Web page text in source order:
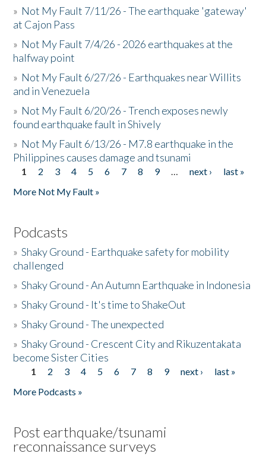
» Not My Fault 7/11/26 - The earthquake 'gateway'
at Cajon Pass
» Not My Fault 7/4/26 - 2026 earthquakes at the
halfway point
» Not My Fault 6/27/26 - Earthquakes near Willits
and in Venezuela
» Not My Fault 6/20/26 - Trench exposes newly
found earthquake fault in Shively
» Not My Fault 6/13/26 - M7.8 earthquake in the
Philippines causes damage and tsunami
Pages
1 2 3 4 5 6 7 8 9 … next ›
last »
More Not My Fault »
Podcasts
»Shaky Ground - Earthquake safety for mobility
challenged
»Shaky Ground - An Autumn Earthquake in Indonesia
»Shaky Ground - It's time to ShakeOut
»Shaky Ground - The unexpected
»Shaky Ground - Crescent City and Rikuzentakata
become Sister Cities
Pages
1 2 3 4 5 6 7 8 9 next ›
last »
More Podcasts »
Post earthquake/tsunami
reconnaissance surveys